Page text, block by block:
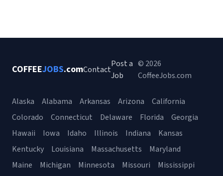
COFFEEJOBS.comContact
Post a
Job
© 2026
CoffeeJobs.com
Alaska Alabama Arkansas Arizona
California
Colorado
Connecticut Delaware Florida
Georgia
Hawaii
Iowa Idaho Illinois Indiana
Kansas
Kentucky
Louisiana Massachusetts
Maryland
Maine
Michigan Minnesota Missouri
Mississippi